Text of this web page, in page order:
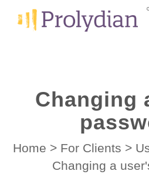
Changing
Home > For Clients >
Changing a